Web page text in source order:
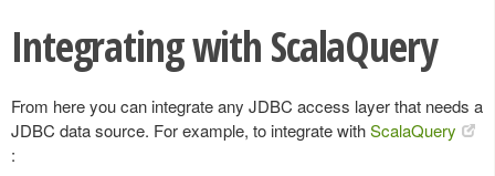
Integrating with ScalaQuery
From here you can integrate any JDBC access layer that needs a
JDBC data source. For example, to integrate withScalaQuery
: